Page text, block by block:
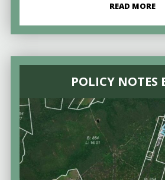
READ MORE
POLICY NOTES